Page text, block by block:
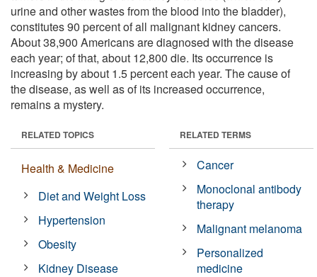
urine and other wastes from the blood into the bladder),
constitutes 90 percent of all malignant kidney cancers.
About 38,900 Americans are diagnosed with the disease
each year; of that, about 12,800 die. Its occurrence is
increasing by about 1.5 percent each year. The cause of
the disease, as well as of its increased occurrence,
remains a mystery.
RELATED TOPICS
Health & Medicine
Diet and Weight Loss
Hypertension
Obesity
Kidney Disease
RELATED TERMS
Cancer
Monoclonal antibody
therapy
Malignant melanoma
Personalized
medicine